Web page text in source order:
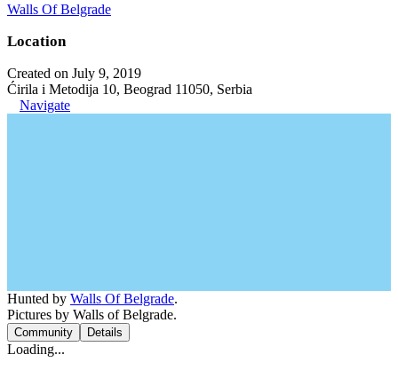
Walls Of Belgrade
Location
Created on July 9, 2019
Ćirila i Metodija 10, Beograd 11050, Serbia
Navigate
Hunted by Walls Of Belgrade.
Pictures by Walls of Belgrade.
Community Details
Loading...